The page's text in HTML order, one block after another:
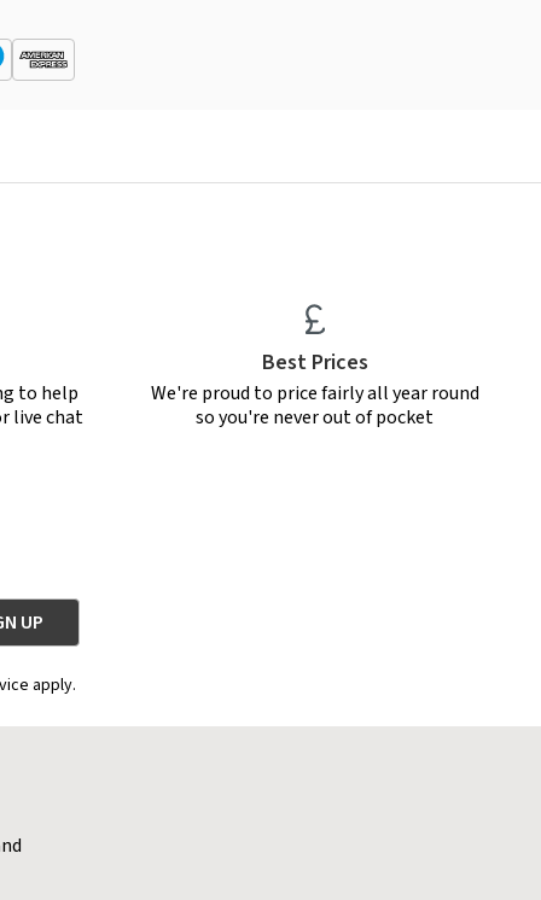
to help
live chat
Best Prices
We're proud to price fairly all year round
so you're never out of pocket
apply.